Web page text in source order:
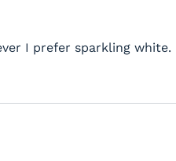
I prefer sparkling white.